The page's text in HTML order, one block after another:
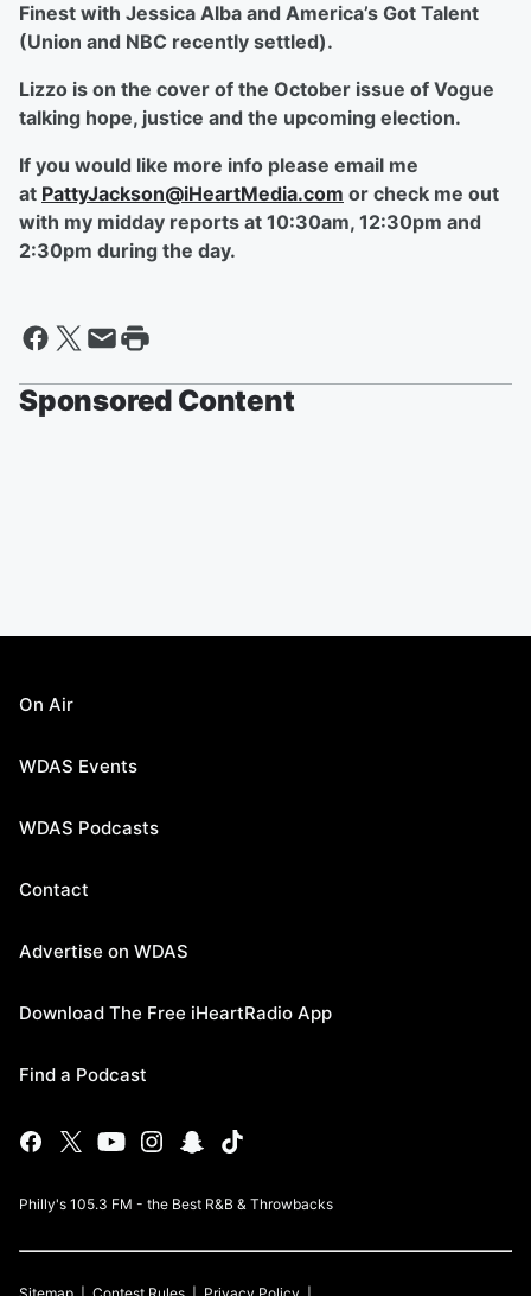
Finest with Jessica Alba and America’s Got Talent
(Union and NBC recently settled).
Lizzo is on the cover of the October issue of Vogue
talking hope, justice and the upcoming election.
If you would like more info please email me
at PattyJackson@iHeartMedia.com or check me out
with my midday reports at 10:30am, 12:30pm and
2:30pm during the day.
Sponsored Content
On Air
WDAS Events
WDAS Podcasts
Contact
Advertise on WDAS
Download The Free iHeartRadio App
Find a Podcast
Philly's 105.3 FM - the Best R&B & Throwbacks